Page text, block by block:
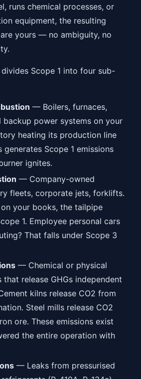
runs chemical processes, or
equipment, the resulting
yours — no ambiguity, no
Scope 1 into four sub-
— Boilers, furnaces,
backup power systems on your
heating its production line
generates Scope 1 emissions
ignites.
— Company-owned
fleets, corporate jets, forklifts.
your books, the tailpipe
1. Employee personal cars
That falls under Scope 3
— Chemical or physical
release GHGs independent
kilns release CO2 from
Steel mills release CO2
ore. These emissions exist
the entire operation with
— Leaks from pressurised